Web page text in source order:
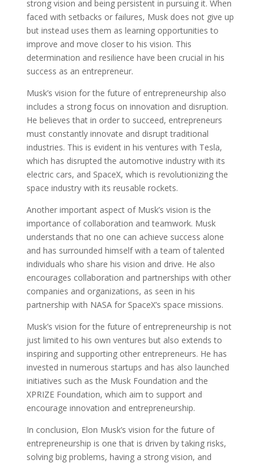
strong vision and being persistent in pursuing it. When
faced with setbacks or failures, Musk does not give up
but instead uses them as learning opportunities to
improve and move closer to his vision. This
determination and resilience have been crucial in his
success as an entrepreneur.
Musk’s vision for the future of entrepreneurship also
includes a strong focus on innovation and disruption.
He believes that in order to succeed, entrepreneurs
must constantly innovate and disrupt traditional
industries. This is evident in his ventures with Tesla,
which has disrupted the automotive industry with its
electric cars, and SpaceX, which is revolutionizing the
space industry with its reusable rockets.
Another important aspect of Musk’s vision is the
importance of collaboration and teamwork. Musk
understands that no one can achieve success alone
and has surrounded himself with a team of talented
individuals who share his vision and drive. He also
encourages collaboration and partnerships with other
companies and organizations, as seen in his
partnership with NASA for SpaceX’s space missions.
Musk’s vision for the future of entrepreneurship is not
just limited to his own ventures but also extends to
inspiring and supporting other entrepreneurs. He has
invested in numerous startups and has also launched
initiatives such as the Musk Foundation and the
XPRIZE Foundation, which aim to support and
encourage innovation and entrepreneurship.
In conclusion, Elon Musk’s vision for the future of
entrepreneurship is one that is driven by taking risks,
solving big problems, having a strong vision, and